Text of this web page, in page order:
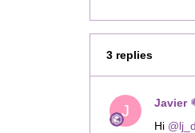
3 replies
J Javier
Hi